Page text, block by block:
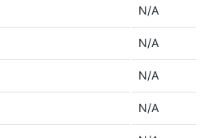
N/A
N/A
N/A
N/A